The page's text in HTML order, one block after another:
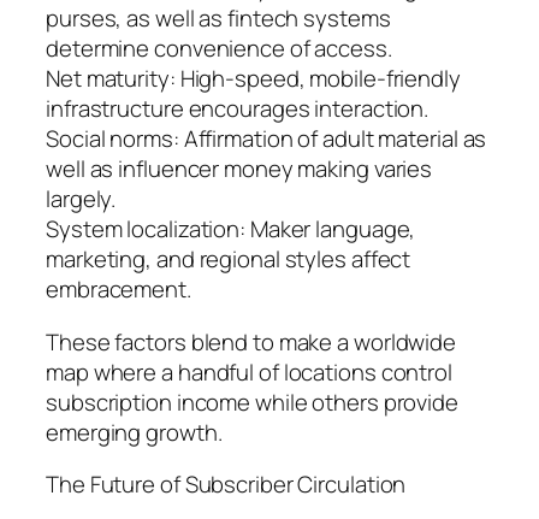
purses, as well as fintech systems
determine convenience of access.
Net maturity: High-speed, mobile-friendly
infrastructure encourages interaction.
Social norms: Affirmation of adult material as
well as influencer money making varies
largely.
System localization: Maker language,
marketing, and regional styles affect
embracement.
These factors blend to make a worldwide
map where a handful of locations control
subscription income while others provide
emerging growth.
The Future of Subscriber Circulation